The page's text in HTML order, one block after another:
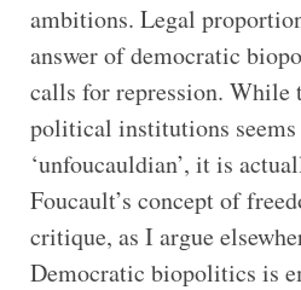
ambitions. Legal
answer of democratic
calls for repression. While
political institutions
‘unfoucauldian’, it is
Foucault’s concept of
critique, as I argue
Democratic biopolitics is